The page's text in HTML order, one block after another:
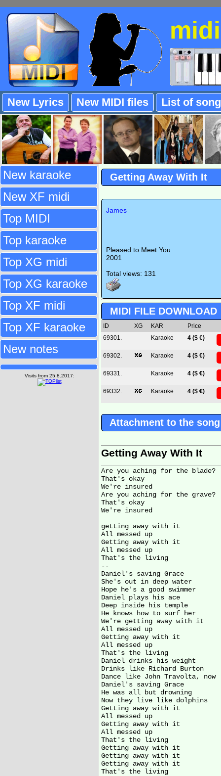
New Lyrics New MIDI files List of
New karaoke
New XF midi
Top MIDI
Top karaoke
Top XG midi
Top XG karaoke
Top XF midi
Top XF karaoke
New notes
Visits from 25.8.2017:
Getting Away With It
James
Pleased to Meet You
2001
Total views: 131
MIDI FILE DOWNLOAD
ID XG KAR
Price
69301.
Karaoke 4 ($ €)
69302. Karaoke 4 ($ €)
69331. Karaoke 4 ($ €)
69332. Karaoke 4 ($ €)
Attachment to the song
Getting Away With It
Are you aching for the blade?
That's okay
We're insured
Are you aching for the grave?
That's okay
We're insured
getting away with it
All messed up
Getting away with it
All messed up
That's the living
--
Daniel's saving Grace
She's out in deep water
Hope he's a good swimmer
Daniel plays his ace
Deep inside his temple
He knows how to surf her
We're getting away with it
All messed up
Getting away with it
All messed up
That's the living
Daniel drinks his weight
Drinks like Richard Burton
Dance like John Travolta, now
Daniel's saving Grace
He was all but drowning
Now they live like dolphins
Getting away with it
All messed up
Getting away with it
All messed up
That's the living
Getting away with it
Getting away with it
Getting away with it
That's the living